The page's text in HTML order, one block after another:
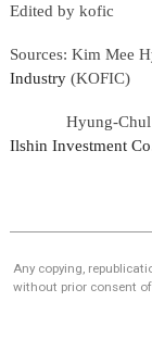
Edited by kofic
Sources: Kim Mee
Industry(KOFIC)
Hyung-
Ilshin Investment
Any copying,
without prior consent of